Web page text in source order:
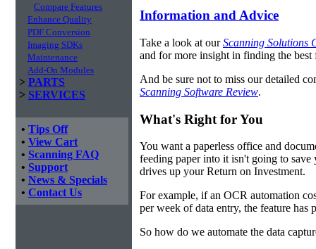
Compare Features
Enhance Quality
PDF Conversion
Imaging SDKs
Maintenance
Add-On Modules
> PARTS
> SERVICES
• Tips Off
• View Cart
• Scanning FAQ
• Support
• News & Specials
• Contact Us
Information and Advice
Take a look at ourScanning Solutions
and for more insight in finding the best
And be sure not to miss our detailed
Scanning Software Review.
What's Right for You
You want a paperless office and
feeding paper into it isn't going to
drives up your Return on Investment.
For example, if an OCR automation
per week of data entry, the feature has
So how do we automate the data